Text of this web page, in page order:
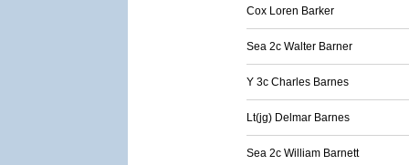
Cox Loren Barker
Sea 2c Walter Barner
Y 3c Charles Barnes
Lt(jg) Delmar Barnes
Sea 2c William Barnett